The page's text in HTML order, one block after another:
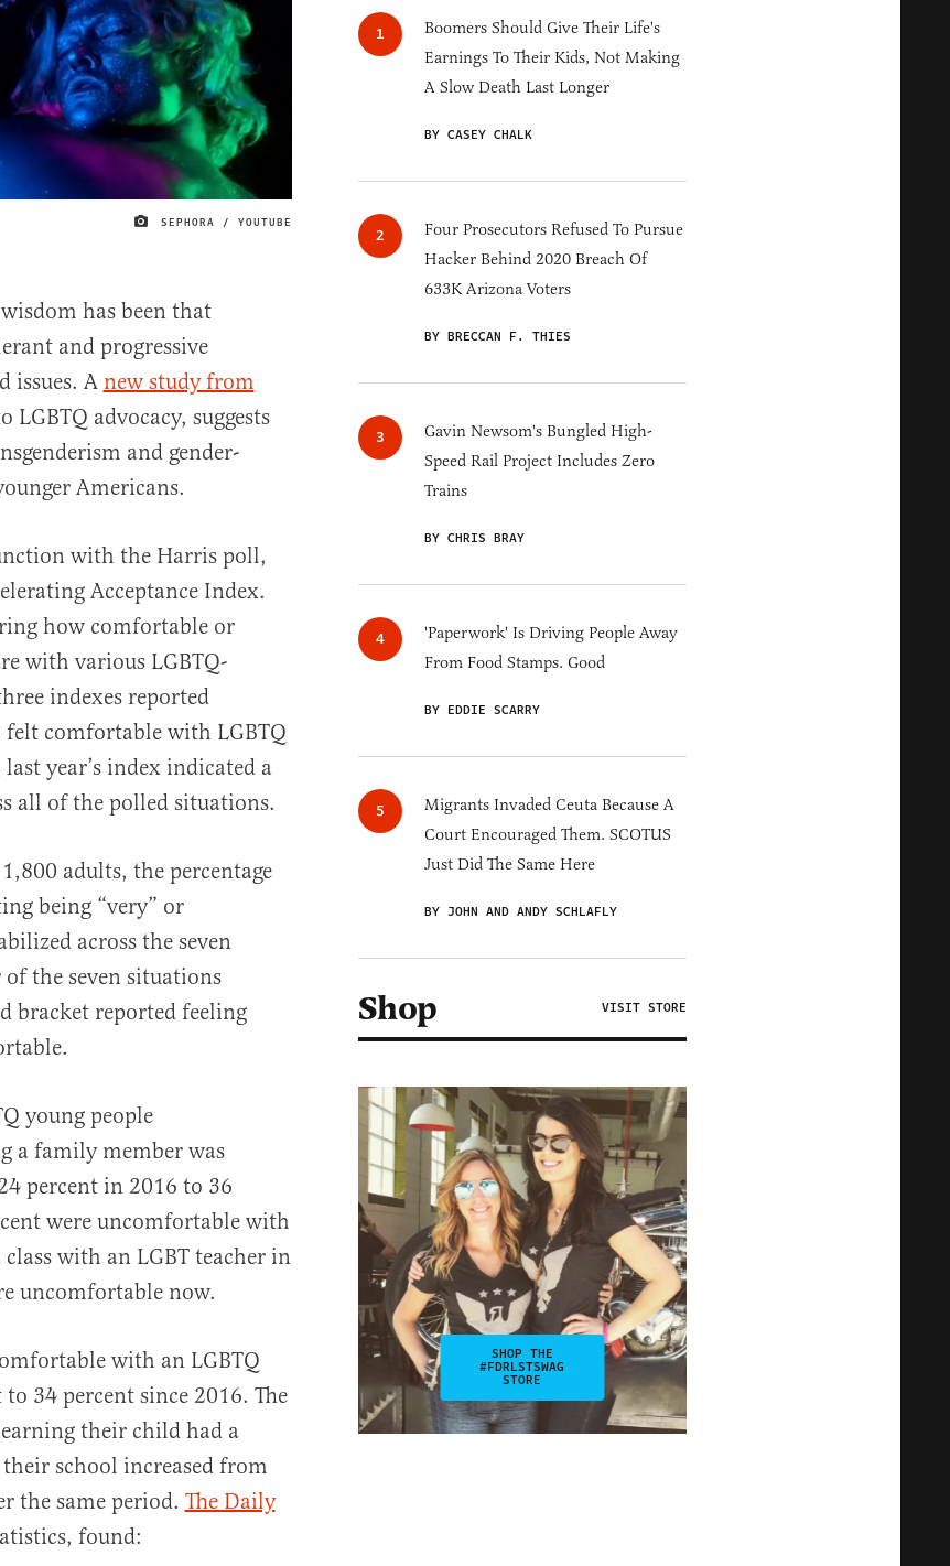
IMAGE CREDIT
SEPHORA / YOUTUBE
has been that
and progressive
issues. A new study from
LGBTQ advocacy, suggests
and gender-
Americans.
with the Harris poll,
Acceptance Index.
how comfortable or
with various LGBTQ-
indexes reported
felt comfortable with LGBTQ
year’s index indicated a
all of the polled situations.
adults, the percentage
being “very” or
across the seven
the seven situations
bracket reported feeling
young people
a family member was
percent in 2016 to 36
were uncomfortable with
with an LGBT teacher in
uncomfortable now.
with an LGBTQ
34 percent since 2016. The
their child had a
school increased from
the same period. The Daily
found:
Boomers Should Give Their Life's
Earnings To Their Kids, Not Making
A Slow Death Last Longer
BY CASEY CHALK
Four Prosecutors Refused To Pursue
Hacker Behind 2020 Breach Of
633K Arizona Voters
BY BRECCAN F. THIES
Gavin Newsom's Bungled High-
Speed Rail Project Includes Zero
Trains
BY CHRIS BRAY
'Paperwork' Is Driving People Away
From Food Stamps. Good
BY EDDIE SCARRY
Migrants Invaded Ceuta Because A
Court Encouraged Them. SCOTUS
Just Did The Same Here
BY JOHN AND ANDY SCHLAFLY
Shop VISIT STORE
SHOP THE
#FDRLSTSWAG
STORE